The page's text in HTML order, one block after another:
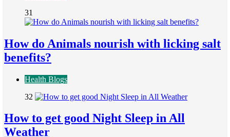
31
How do Animals nourish with licking salt
benefits?
Health Blogs
32
How to get good Night Sleep in All
Weather